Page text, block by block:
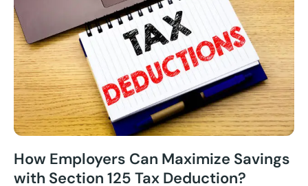
How Employers Can Maximize Savings
with Section 125 Tax Deduction?